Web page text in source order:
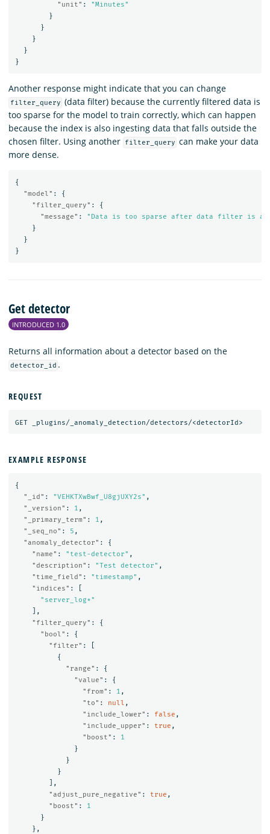
"unit" :
"Minutes"
}
}
}
}
}
Another response might indicate that you can change
filter_query (data filter) because the currently filtered data is
too sparse for the model to train correctly, which can happen
because the index is also ingesting data that falls outside the
chosen filter. Using another
filter_query can make your data
more dense.
{
"model" :
{
"filter_query" :
{
"message" :
"Data is too sparse after data filter is
}
}
}
Get detector
INTRODUCED 1.0
Returns all information about a detector based on the
detector_id .
REQUEST
GET _plugins/_anomaly_detection/detectors/<detectorId>
EXAMPLE RESPONSE
{
"_id" : "VEHKTXwBwf_U8gjUXY2s" ,
"_version" : 1 ,
"_primary_term" : 1 ,
"_seq_no" : 5 ,
"anomaly_detector" :
{
"name" : "test-detector" ,
"description" : "Test detector" ,
"time_field" : "timestamp" ,
"indices" :
"server_log*"
],
"filter_query" :
{
"bool" :
{
"filter" :
{
"range" :
{
"value" :
{
"from" : 1 ,
"to" : null ,
"include_lower" : false ,
"include_upper" : true ,
"boost" :
1
}
}
}
],
"adjust_pure_negative" : true ,
"boost" :
1
}
},